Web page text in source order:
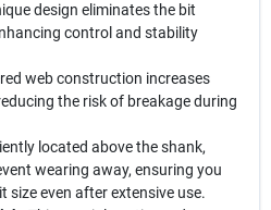
design eliminates the bit
control and stability
web construction increases
the risk of breakage during
located above the shank,
wearing away, ensuring you
size even after extensive use.